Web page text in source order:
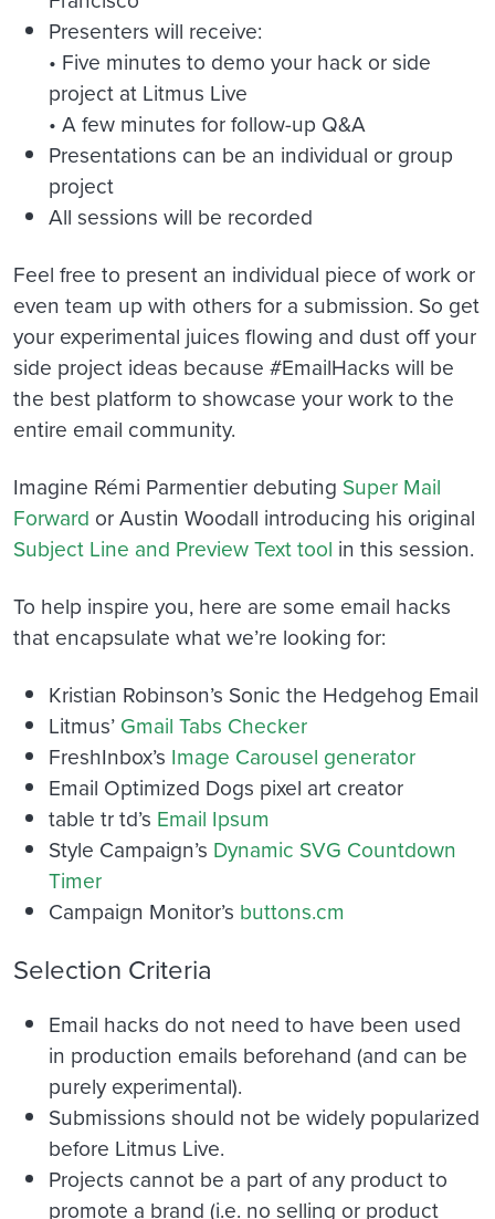
Presenters will receive:
• Five minutes to demo your hack or side
project at Litmus Live
• A few minutes for follow-up Q&A
Presentations can be an individual or group
project
All sessions will be recorded
Feel free to present an individual piece of work or
even team up with others for a submission. So get
your experimental juices flowing and dust off your
side project ideas because #EmailHacks will be
the best platform to showcase your work to the
entire email community.
Imagine Rémi Parmentier debuting Super Mail
Forward or Austin Woodall introducing his original
Subject Line and Preview Text tool in this session.
To help inspire you, here are some email hacks
that encapsulate what we’re looking for:
Kristian Robinson’s Sonic the Hedgehog Email
Litmus’ Gmail Tabs Checker
FreshInbox’s Image Carousel generator
Email Optimized Dogs pixel art creator
table tr td’s Email Ipsum
Style Campaign’s Dynamic SVG Countdown
Timer
Campaign Monitor’s buttons.cm
Selection Criteria
Email hacks do not need to have been used
in production emails beforehand (and can be
purely experimental).
Submissions should not be widely popularized
before Litmus Live.
Projects cannot be a part of any product to
promote a brand (i.e. no selling or product